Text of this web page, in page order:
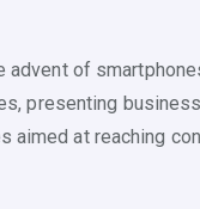
of
presenting
at reaching